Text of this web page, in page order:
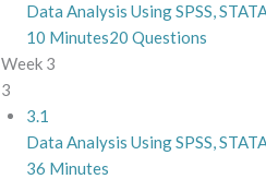
Data Analysis Using SPSS,
10 Minutes20 Questions
Week 3
3
3.1
Data Analysis Using SPSS,
36 Minutes